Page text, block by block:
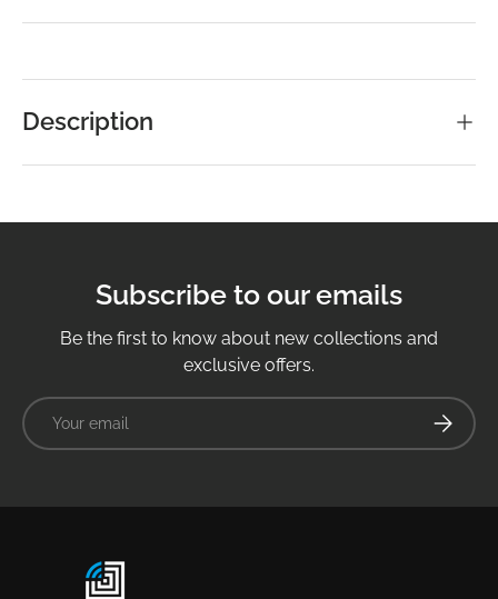
Description
Subscribe to our emails
Be the first to know about new collections and
exclusive offers.
Email